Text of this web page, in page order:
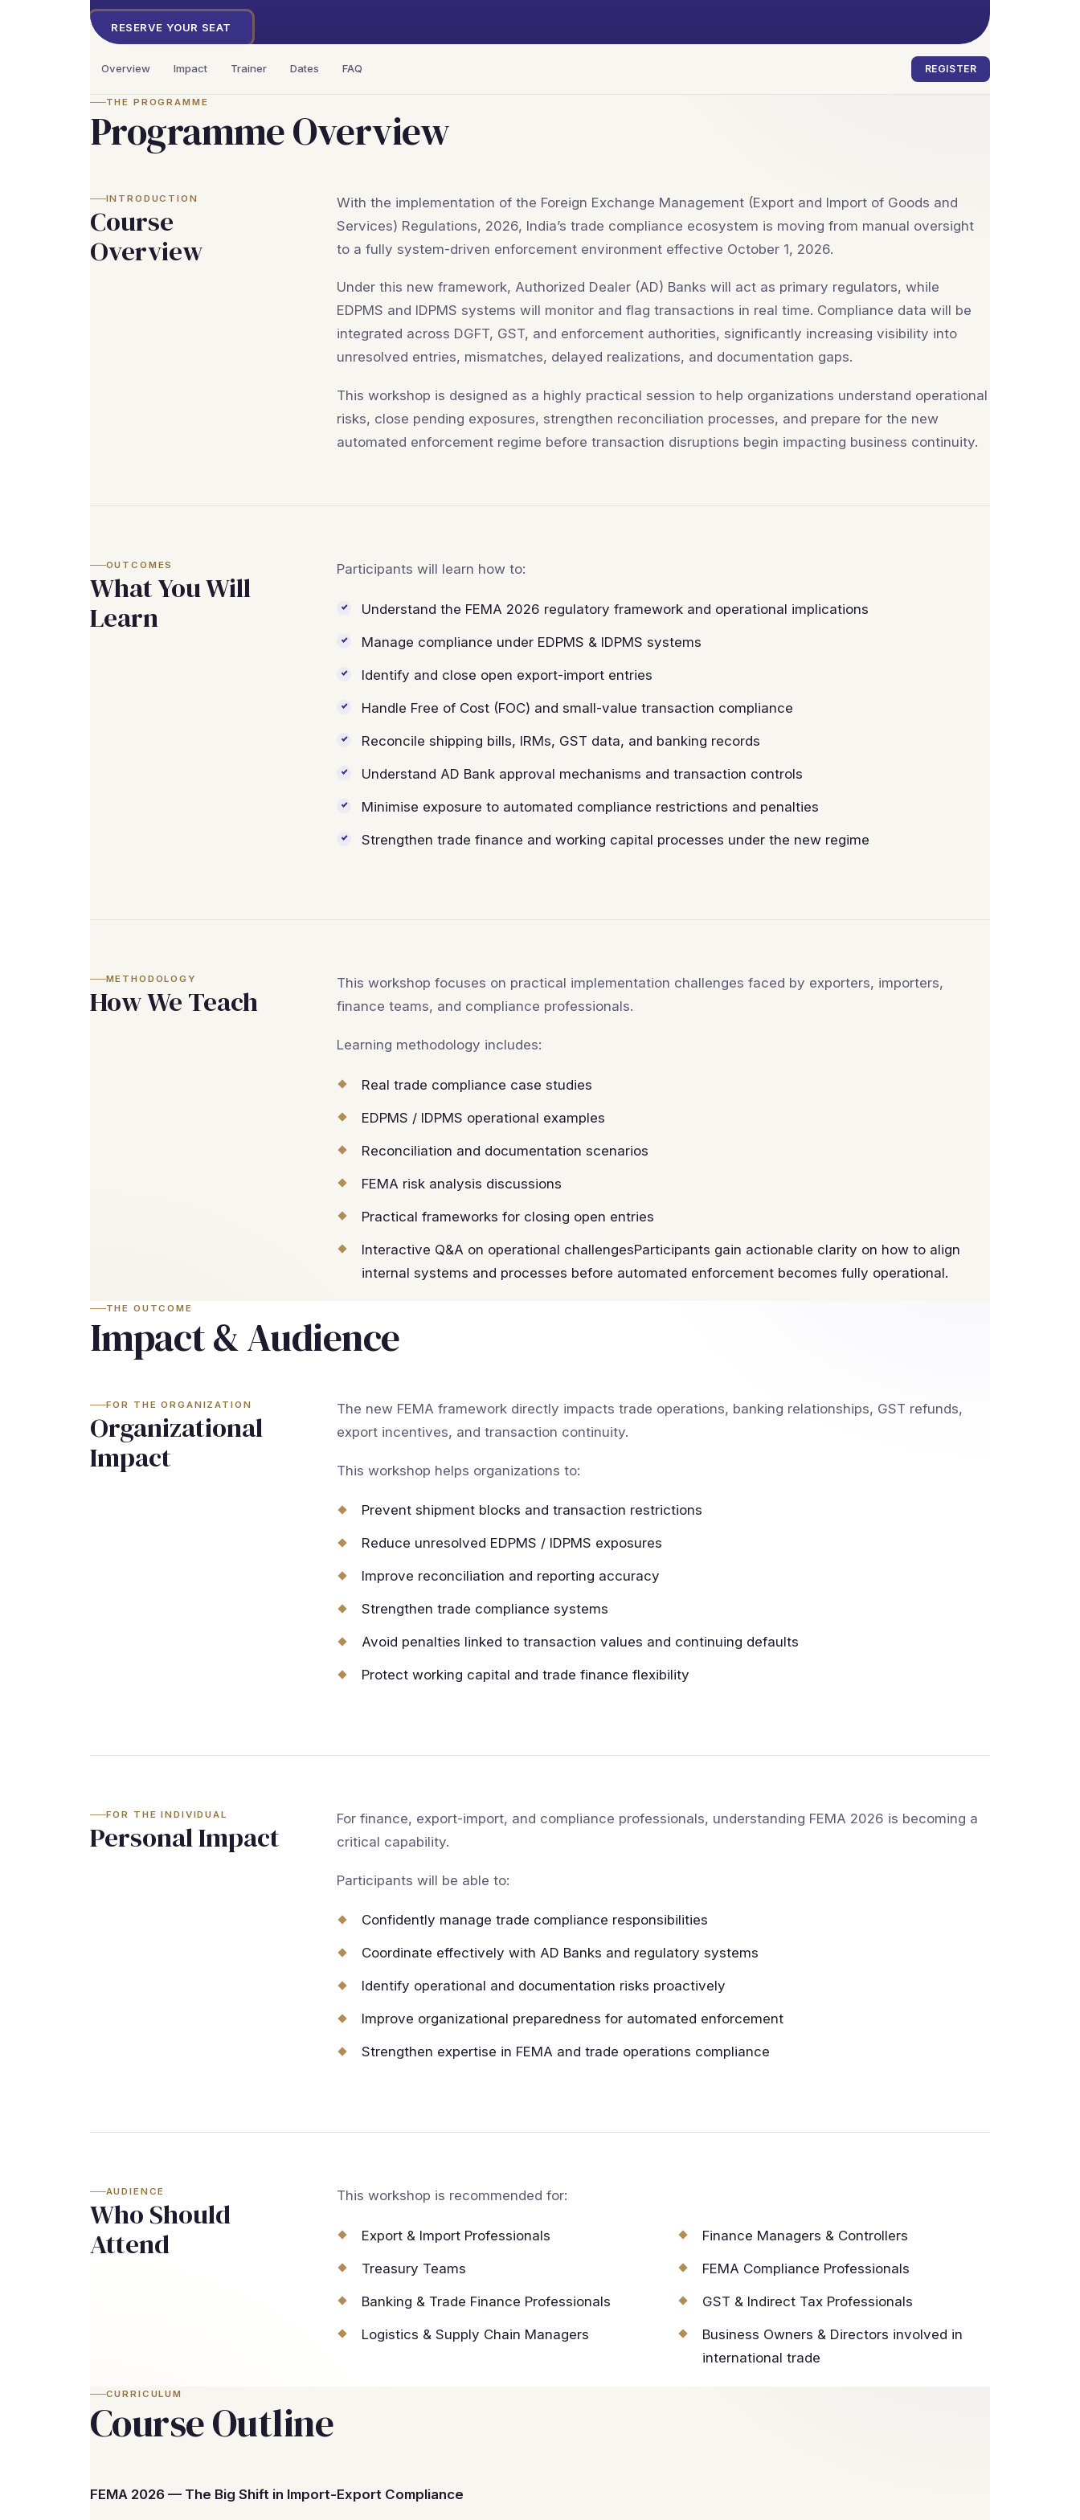
RESERVE YOUR SEAT
Overview Impact Trainer Dates FAQ REGISTER
THE PROGRAMME
Programme Overview
INTRODUCTION
Course
Overview
With the implementation of the Foreign Exchange Management (Export and Import of Goods and
Services) Regulations, 2026, India’s trade compliance ecosystem is moving from manual oversight
to a fully system-driven enforcement environment effective October 1, 2026.
Under this new framework, Authorized Dealer (AD) Banks will act as primary regulators, while
EDPMS and IDPMS systems will monitor and flag transactions in real time. Compliance data will be
integrated across DGFT, GST, and enforcement authorities, significantly increasing visibility into
unresolved entries, mismatches, delayed realizations, and documentation gaps.
This workshop is designed as a highly practical session to help organizations understand operational
risks, close pending exposures, strengthen reconciliation processes, and prepare for the new
automated enforcement regime before transaction disruptions begin impacting business continuity.
OUTCOMES
What You Will
Learn
Participants will learn how to:
Understand the FEMA 2026 regulatory framework and operational implications
Manage compliance under EDPMS & IDPMS systems
Identify and close open export-import entries
Handle Free of Cost (FOC) and small-value transaction compliance
Reconcile shipping bills, IRMs, GST data, and banking records
Understand AD Bank approval mechanisms and transaction controls
Minimise exposure to automated compliance restrictions and penalties
Strengthen trade finance and working capital processes under the new regime
METHODOLOGY
How We Teach
This workshop focuses on practical implementation challenges faced by exporters, importers,
finance teams, and compliance professionals.
Learning methodology includes:
Real trade compliance case studies
EDPMS / IDPMS operational examples
Reconciliation and documentation scenarios
FEMA risk analysis discussions
Practical frameworks for closing open entries
Interactive Q&A on operational challengesParticipants gain actionable clarity on how to align
internal systems and processes before automated enforcement becomes fully operational.
THE OUTCOME
Impact & Audience
FOR THE ORGANIZATION
Organizational
Impact
The new FEMA framework directly impacts trade operations, banking relationships, GST refunds,
export incentives, and transaction continuity.
This workshop helps organizations to:
Prevent shipment blocks and transaction restrictions
Reduce unresolved EDPMS / IDPMS exposures
Improve reconciliation and reporting accuracy
Strengthen trade compliance systems
Avoid penalties linked to transaction values and continuing defaults
Protect working capital and trade finance flexibility
FOR THE INDIVIDUAL
Personal Impact
For finance, export-import, and compliance professionals, understanding FEMA 2026 is becoming a
critical capability.
Participants will be able to:
Confidently manage trade compliance responsibilities
Coordinate effectively with AD Banks and regulatory systems
Identify operational and documentation risks proactively
Improve organizational preparedness for automated enforcement
Strengthen expertise in FEMA and trade operations compliance
AUDIENCE
Who Should
Attend
This workshop is recommended for:
Export & Import Professionals Finance Managers & Controllers
Treasury Teams FEMA Compliance Professionals
Banking & Trade Finance Professionals GST & Indirect Tax Professionals
Logistics & Supply Chain Managers
Business Owners & Directors involved in
international trade
CURRICULUM
Course Outline
FEMA 2026 — The Big Shift in Import-Export Compliance